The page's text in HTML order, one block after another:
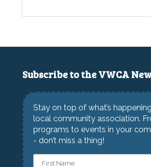
Subscribe to the VWCA
Stay on top of what’s
local community association.
programs to events in your
- don’t miss a thing!